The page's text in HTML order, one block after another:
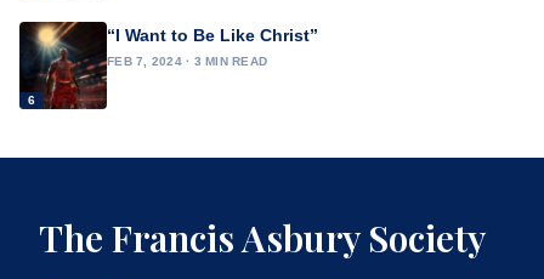
6
“I Want to Be Like Christ”
FEB 7, 2024 · 3 MIN READ
The Francis Asbury Society